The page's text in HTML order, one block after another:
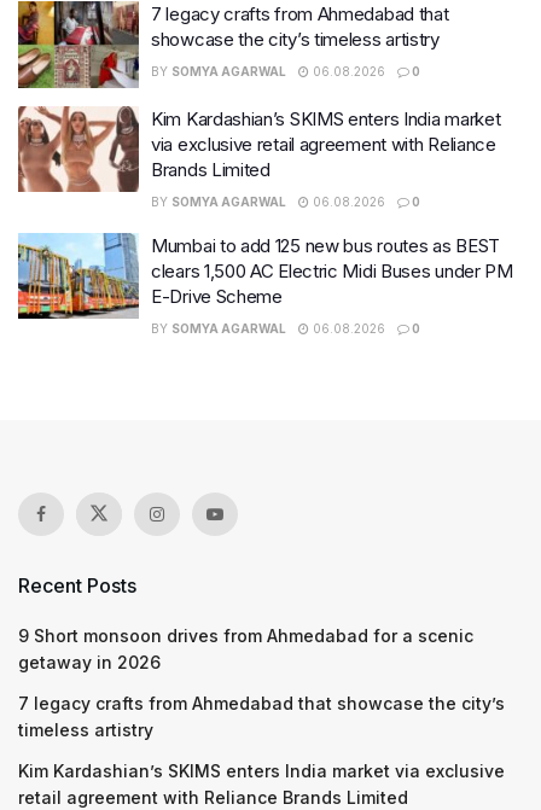
7 legacy crafts from Ahmedabad that
showcase the city’s timeless artistry
BY SOMYA AGARWAL 06.08.2026 0
Kim Kardashian’s SKIMS enters India market
via exclusive retail agreement with Reliance
Brands Limited
BY SOMYA AGARWAL 06.08.2026 0
Mumbai to add 125 new bus routes as BEST
clears 1,500 AC Electric Midi Buses under PM
E-Drive Scheme
BY SOMYA AGARWAL 06.08.2026 0
Recent Posts
9 Short monsoon drives from Ahmedabad for a scenic
getaway in 2026
7 legacy crafts from Ahmedabad that showcase the city’s
timeless artistry
Kim Kardashian’s SKIMS enters India market via exclusive
retail agreement with Reliance Brands Limited